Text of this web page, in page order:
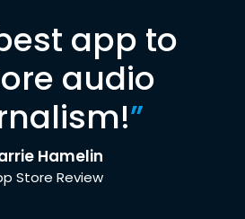
app to
audio
”
Hamelin
Store Review